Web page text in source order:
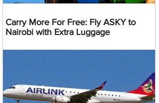
Carry More For Free: Fly ASKY to
Nairobi with Extra Luggage